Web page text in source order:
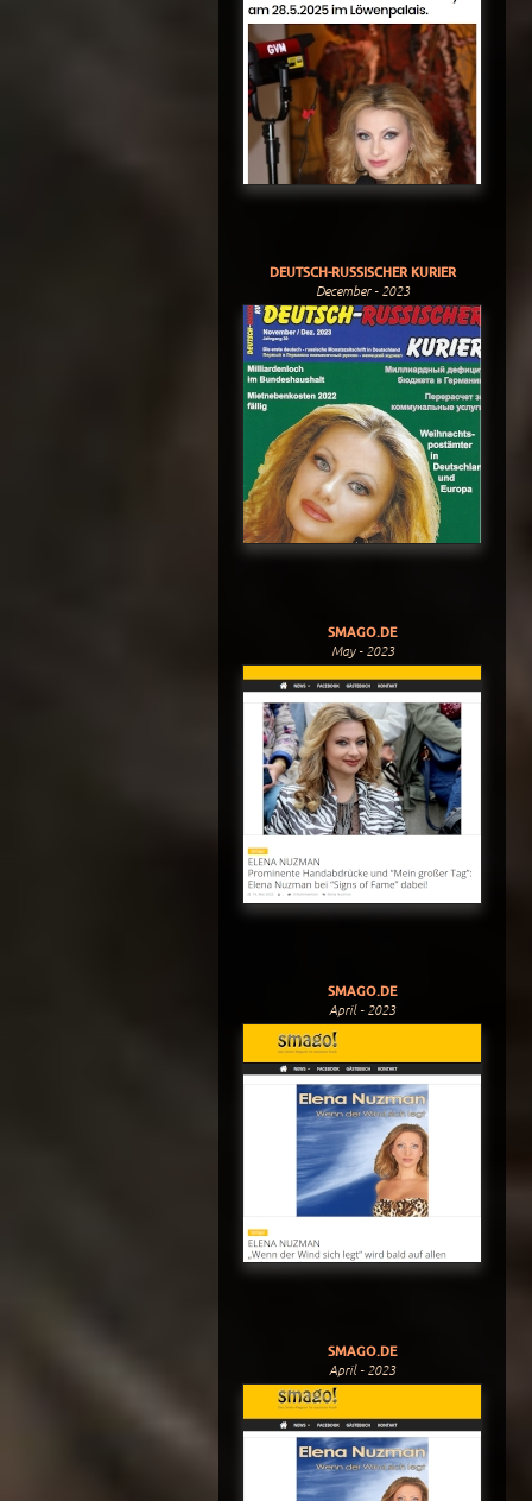
DEUTSCH-RUSSISCHER KURIER
December - 2023
SMAGO.DE
May - 2023
SMAGO.DE
April - 2023
SMAGO.DE
April - 2023